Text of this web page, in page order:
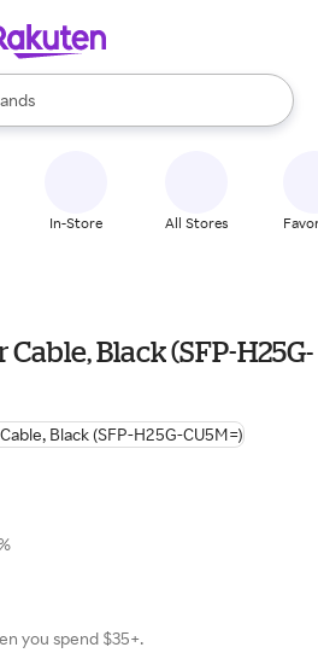
are available, use the up and down
In-Store All Stores
Cable, Black (SFP-H25G-
you spend $35+.